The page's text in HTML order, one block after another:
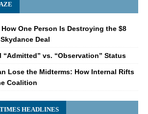
How One Person Is Destroying the $8
Deal
“Admitted” vs. “Observation” Status
Lose the Midterms: How Internal Rifts
Coalition
HEADLINES